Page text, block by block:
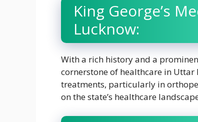
King George’s
Lucknow:
With a rich history and a
cornerstone of healthcare in
treatments, particularly in
on the state’s healthcare